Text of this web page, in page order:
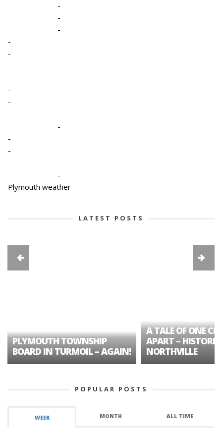
-
-
-
-
-
-
-
-
-
-
-
-
Plymouth weather
LATEST POSTS
PLYMOUTH TOWNSHIP
BOARD IN TURMOIL – AGAIN!
A TALE OF ONE
APART – HISTORIC
NORTHVILLE
POPULAR POSTS
WEEK MONTH ALL TIME